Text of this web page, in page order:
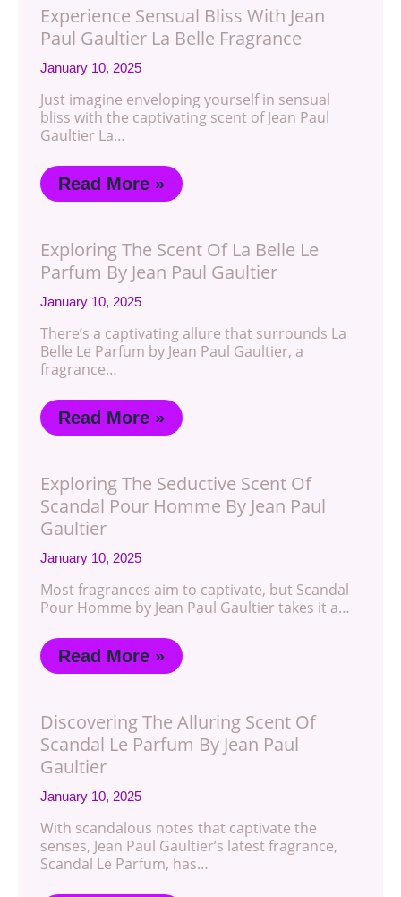
Experience Sensual Bliss With Jean
Paul Gaultier La Belle Fragrance
January 10, 2025
Just imagine enveloping yourself in sensual
bliss with the captivating scent of Jean Paul
Gaultier La…
Read More »
Exploring The Scent Of La Belle Le
Parfum By Jean Paul Gaultier
January 10, 2025
There’s a captivating allure that surrounds La
Belle Le Parfum by Jean Paul Gaultier, a
fragrance…
Read More »
Exploring The Seductive Scent Of
Scandal Pour Homme By Jean Paul
Gaultier
January 10, 2025
Most fragrances aim to captivate, but Scandal
Pour Homme by Jean Paul Gaultier takes it a…
Read More »
Discovering The Alluring Scent Of
Scandal Le Parfum By Jean Paul
Gaultier
January 10, 2025
With scandalous notes that captivate the
senses, Jean Paul Gaultier’s latest fragrance,
Scandal Le Parfum, has…